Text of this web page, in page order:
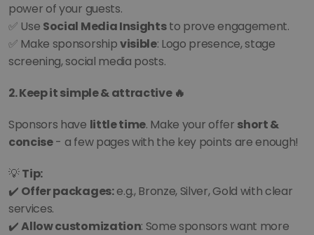
power of your guests.
✅ Use Social Media Insights to prove engagement.
✅ Make sponsorship visible: Logo presence, stage
screening, social media posts.
2. Keep it simple & attractive 🔥
Sponsors have little time. Make your offer short &
concise - a few pages with the key points are enough!
💡 Tip:
✔️ Offer packages: e.g., Bronze, Silver, Gold with clear
services.
✔️ Allow customization: Some sponsors want more